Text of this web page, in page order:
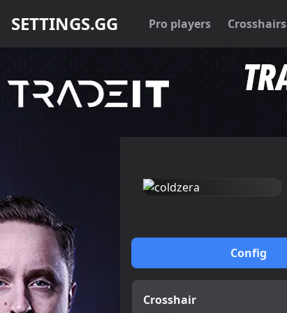
SETTINGS.GG Pro players Crosshairs
Config
Crosshair